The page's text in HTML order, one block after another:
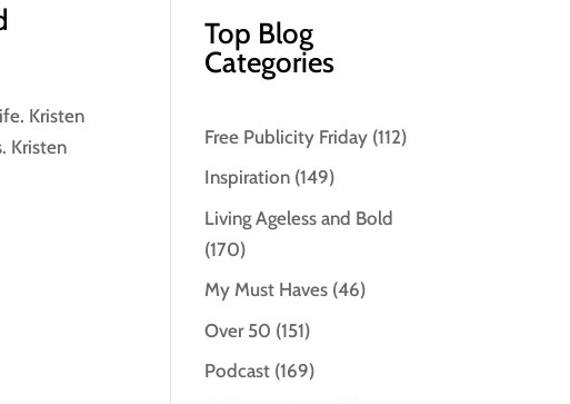
Kristen
Kristen
Top Blog
Categories
Free Publicity Friday (112)
Inspiration (149)
Living Ageless and Bold
(170)
My Must Haves (46)
Over 50 (151)
Podcast (169)